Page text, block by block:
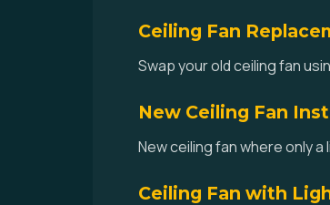
Ceiling Fan
Swap your old ceiling fan
New Ceiling Fan
New ceiling fan where only
Ceiling Fan with